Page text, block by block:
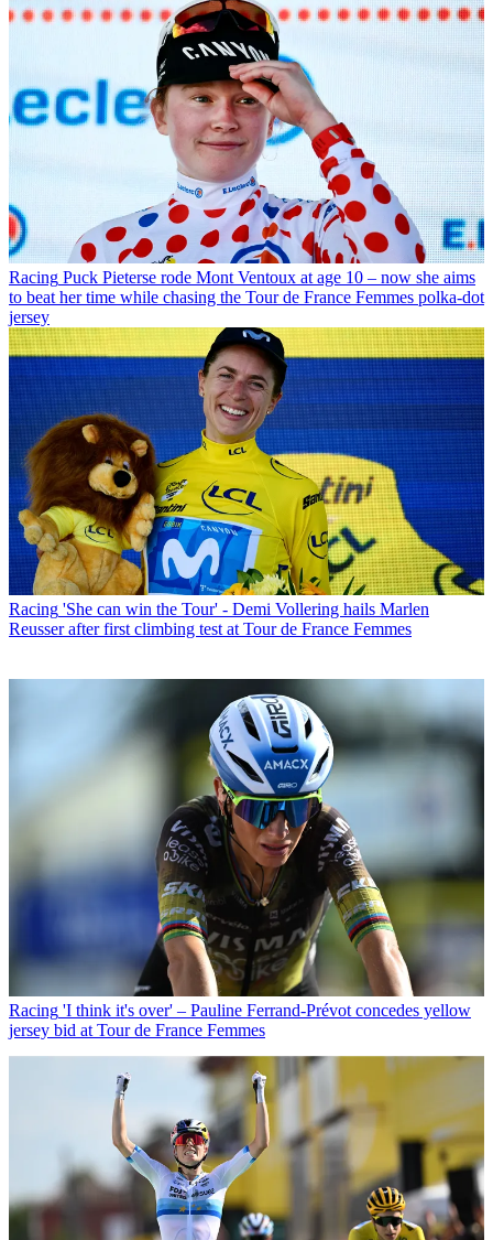
Racing Puck Pieterse rode Mont Ventoux at age 10 – now she aims
to beat her time while chasing the Tour de France Femmes polka-dot
jersey
Racing 'She can win the Tour' - Demi Vollering hails Marlen
Reusser after first climbing test at Tour de France Femmes
Racing 'I think it's over' – Pauline Ferrand-Prévot concedes yellow
jersey bid at Tour de France Femmes